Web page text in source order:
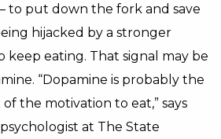
to put down the fork and save
hijacked by a stronger
keep eating. That signal may be
“Dopamine is probably the
the motivation to eat,” says
psychologist at The State